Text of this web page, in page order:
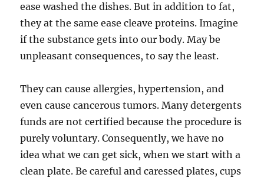
ease washed the dishes. But in addition to fat,
they at the same ease cleave proteins. Imagine
if the substance gets into our body. May be
unpleasant consequences, to say the least.
They can cause allergies, hypertension, and
even cause cancerous tumors. Many detergents
funds are not certified because the procedure is
purely voluntary. Consequently, we have no
idea what we can get sick, when we start with a
clean plate. Be careful and caressed plates, cups